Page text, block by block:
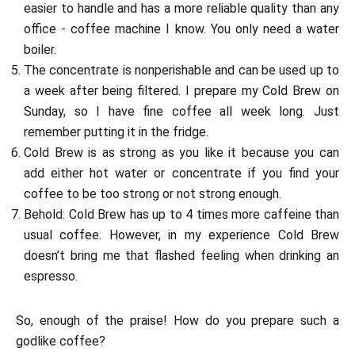
easier to handle and has a more reliable quality than any
office - coffee machine I know. You only need a water
boiler.
The concentrate is nonperishable and can be used up to
a week after being filtered. I prepare my Cold Brew on
Sunday, so I have fine coffee all week long. Just
remember putting it in the fridge.
Cold Brew is as strong as you like it because you can
add either hot water or concentrate if you find your
coffee to be too strong or not strong enough.
Behold: Cold Brew has up to 4 times more caffeine than
usual coffee. However, in my experience Cold Brew
doesn’t bring me that flashed feeling when drinking an
espresso.
So, enough of the praise! How do you prepare such a
godlike coffee?